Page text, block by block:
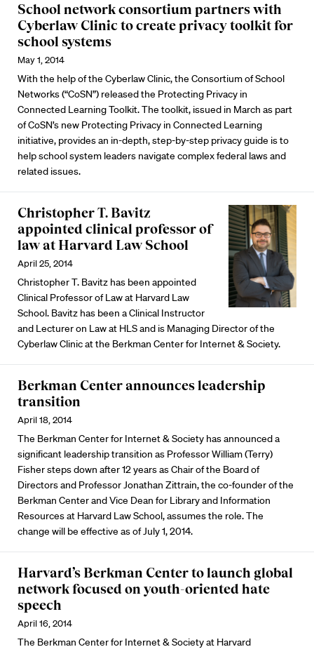
School network consortium partners with
Cyberlaw Clinic to create privacy toolkit for
school systems
May 1, 2014
With the help of the Cyberlaw Clinic, the Consortium of School
Networks (“CoSN”) released the Protecting Privacy in
Connected Learning Toolkit. The toolkit, issued in March as part
of CoSN’s new Protecting Privacy in Connected Learning
initiative, provides an in-depth, step-by-step privacy guide is to
help school system leaders navigate complex federal laws and
related issues.
Christopher T. Bavitz
appointed clinical professor of
law at Harvard Law School
April 25, 2014
Christopher T. Bavitz has been appointed
Clinical Professor of Law at Harvard Law
School. Bavitz has been a Clinical Instructor
and Lecturer on Law at HLS and is Managing Director of the
Cyberlaw Clinic at the Berkman Center for Internet & Society.
Berkman Center announces leadership
transition
April 18, 2014
The Berkman Center for Internet & Society has announced a
significant leadership transition as Professor William (Terry)
Fisher steps down after 12 years as Chair of the Board of
Directors and Professor Jonathan Zittrain, the co-founder of the
Berkman Center and Vice Dean for Library and Information
Resources at Harvard Law School, assumes the role. The
change will be effective as of July 1, 2014.
Harvard’s Berkman Center to launch global
network focused on youth-oriented hate
speech
April 16, 2014
The Berkman Center for Internet & Society at Harvard